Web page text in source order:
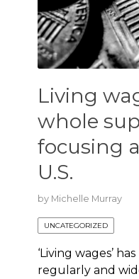
Living
whole
focusing
U.S.
by Michelle Murray
UNCATEGORIZED
‘Living wages’
regularly and